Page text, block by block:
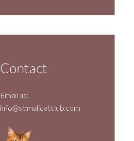
Contact
Email us:
info@somalicatclub.com